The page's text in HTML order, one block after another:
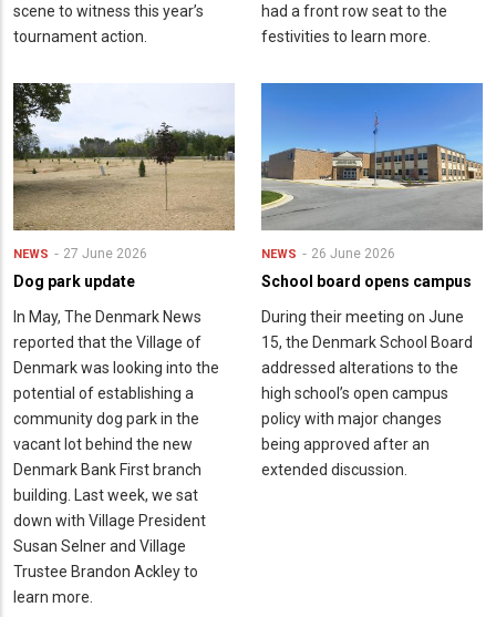
scene to witness this year’s
tournament action.
had a front row seat to the
festivities to learn more.
NEWS 27 June 2026
Dog park update
In May, The Denmark News
reported that the Village of
Denmark was looking into the
potential of establishing a
community dog park in the
vacant lot behind the new
Denmark Bank First branch
building. Last week, we sat
down with Village President
Susan Selner and Village
Trustee Brandon Ackley to
learn more.
NEWS 26 June 2026
School board opens campus
During their meeting on June
15, the Denmark School Board
addressed alterations to the
high school’s open campus
policy with major changes
being approved after an
extended discussion.